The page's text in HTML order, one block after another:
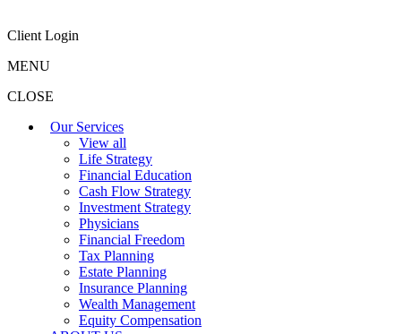
Client Login
MENU
CLOSE
Our Services
View all
Life Strategy
Financial Education
Cash Flow Strategy
Investment Strategy
Physicians
Financial Freedom
Tax Planning
Estate Planning
Insurance Planning
Wealth Management
Equity Compensation